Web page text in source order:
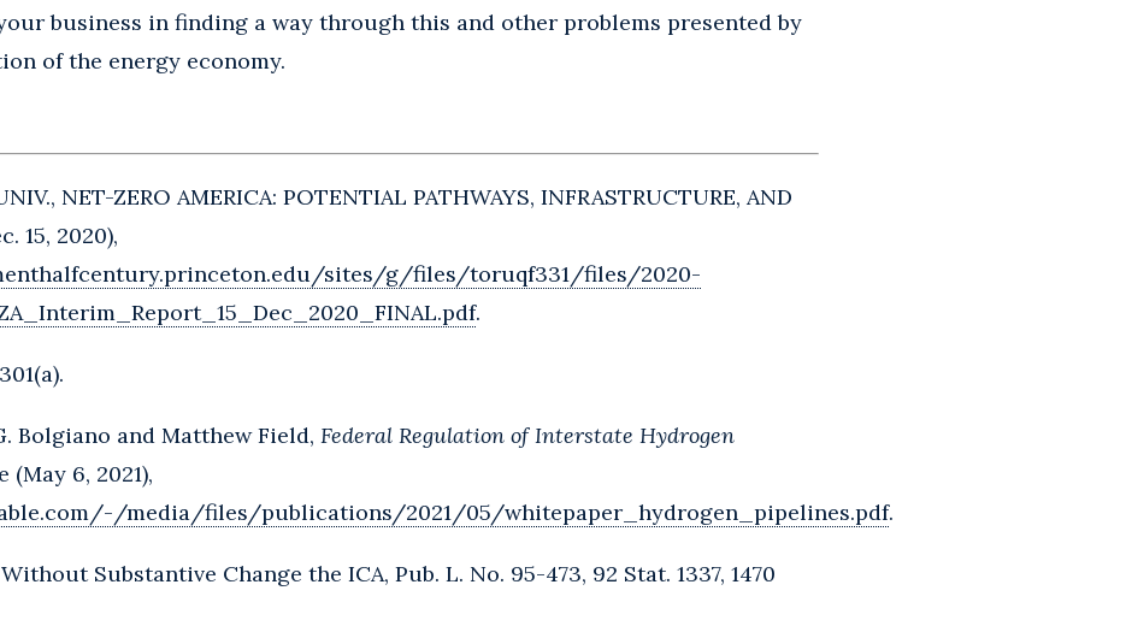
business in finding a way through this and other problems presented by
of the energy economy.
NET-ZERO AMERICA: POTENTIAL PATHWAYS, INFRASTRUCTURE, AND
15, 2020),
sites/g/files/toruqf331/files/2020-
.
Bolgiano and Matthew Field, Federal Regulation of Interstate Hydrogen
(May 6, 2021),
media/files/publications/2021/05/whitepaper_hydrogen_pipelines.pdf.
Substantive Change the ICA, Pub. L. No. 95-473, 92 Stat. 1337, 1470